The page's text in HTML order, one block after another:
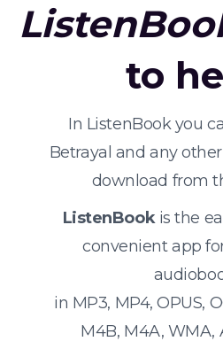
to
In ListenBook you
Betrayal and any
download from
ListenBookis the
convenient app
in MP3, MP4, OPUS,
M4B, M4A, WMA,